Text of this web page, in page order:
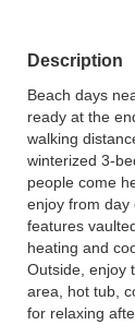
Description
Beach days
ready at the
walking
winterized 3-
people come
enjoy from day
features
heating and
Outside, enjoy
area, hot tub,
for relaxing